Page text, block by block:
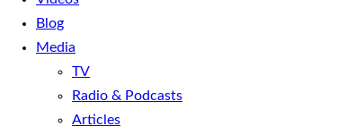
Blog
Media
TV
Radio & Podcasts
Articles